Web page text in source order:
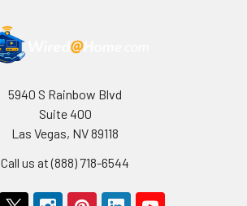
5940 S Rainbow Blvd
Suite 400
Las Vegas, NV 89118
Call us at (888) 718-6544